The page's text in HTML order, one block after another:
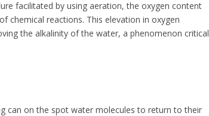
facilitated by using aeration, the oxygen content
chemical reactions. This elevation in oxygen
the alkalinity of the water, a phenomenon critical
can on the spot water molecules to return to their